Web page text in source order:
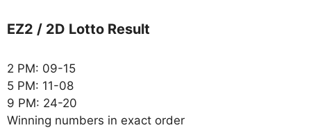
EZ2 / 2D Lotto Result
2 PM: 09-15
5 PM: 11-08
9 PM: 24-20
Winning numbers in exact order